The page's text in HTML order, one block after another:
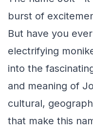
burst of
But have you
electrifying
into the
and meaning of
cultural,
that make this